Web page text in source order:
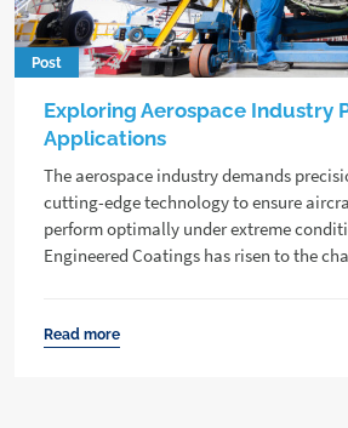
Post
Exploring Aerospace Industry
Applications
The aerospace industry demands
cutting-edge technology to ensure
perform optimally under extreme
Engineered Coatings has risen to the
Read more